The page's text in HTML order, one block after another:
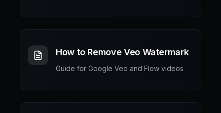
How to Remove Veo Watermark
Guide for Google Veo and Flow videos